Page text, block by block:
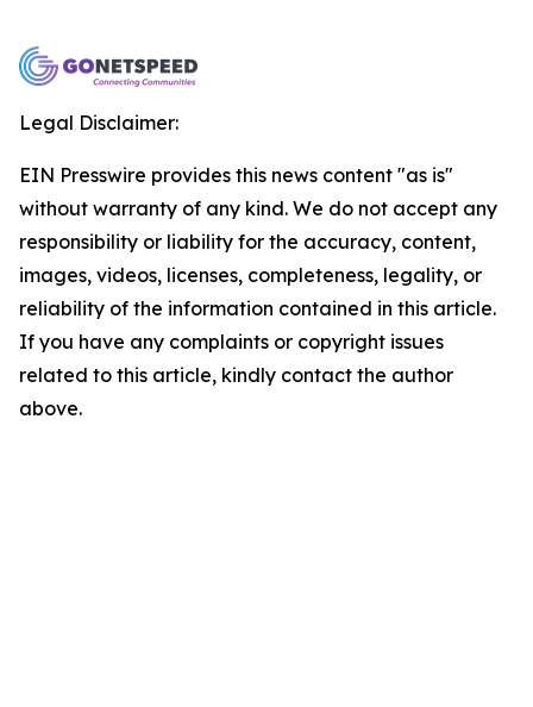
Legal Disclaimer:
EIN Presswire provides this news content "as is"
without warranty of any kind. We do not accept any
responsibility or liability for the accuracy, content,
images, videos, licenses, completeness, legality, or
reliability of the information contained in this article.
If you have any complaints or copyright issues
related to this article, kindly contact the author
above.